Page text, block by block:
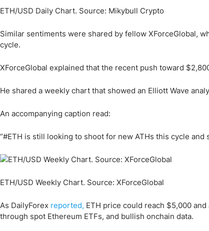
ETH/USD Daily Chart. Source: Mikybull Crypto
Similar sentiments were shared by fellow XForceGlobal,
cycle.
XForceGlobal explained that the recent push toward
He shared a weekly chart that showed an Elliott Wave
An accompanying caption read:
“#ETH is still looking to shoot for new ATHs this cycle
ETH/USD Weekly Chart. Source: XForceGlobal
As DailyForex reported, ETH price could reach $5,000
through spot Ethereum ETFs, and bullish onchain data.